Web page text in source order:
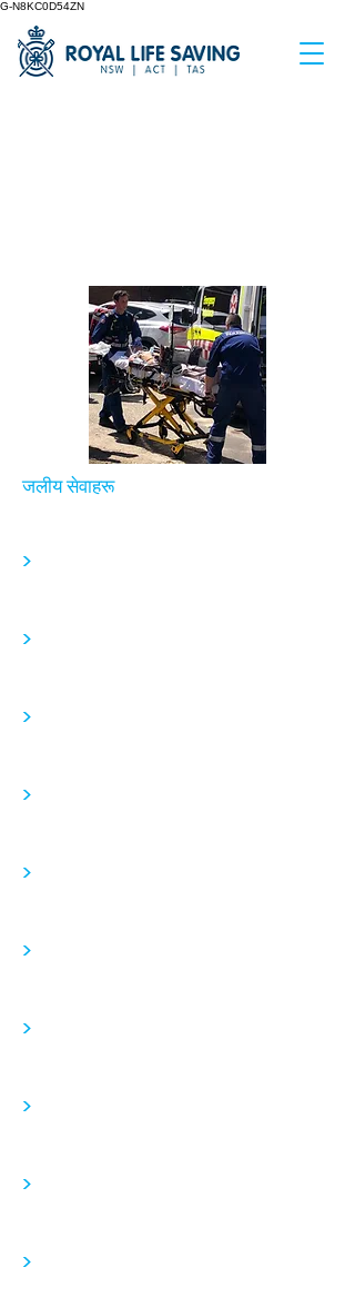
G-N8KC0D54ZN
जलीय सेवाहरू
>
>
>
>
>
>
>
>
>
>